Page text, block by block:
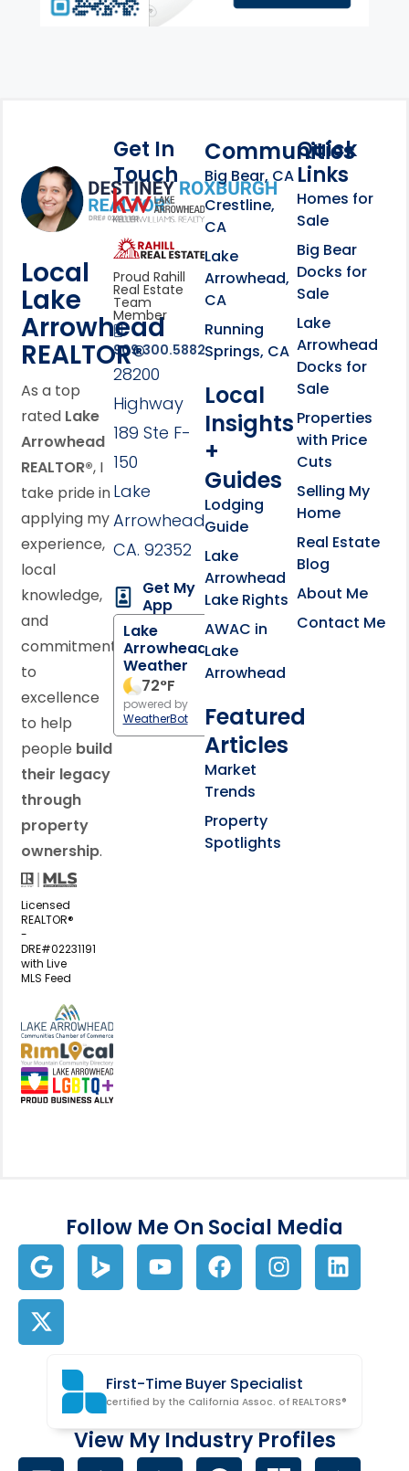
Footer Information
Local
Lake
Arrowhead
REALTOR®
As a top
rated Lake
Arrowhead
REALTOR®, I
take pride in
applying my
experience,
local
knowledge,
and
commitment
to
excellence
to help
people build
their legacy
through
property
ownership.
Licensed
REALTOR®
-
DRE#02231191
with Live
MLS Feed
View my business listing on the
View my business listing on the
Get In
Touch
link
Click to learn more
Proud Rahill
Real Estate
Team
Member
909.300.5882
28200
Highway
189 Ste F-
150
Lake
Arrowhead,
CA. 92352
Get My
App
Lake
Arrowhead
Weather
72°F
powered by
WeatherBot
Communities
Big Bear, CA
Crestline,
CA
Lake
Arrowhead,
CA
Running
Springs, CA
Local
Insights
+
Guides
Lodging
Guide
Lake
Arrowhead
Lake Rights
AWAC in
Lake
Arrowhead
Featured
Articles
Market
Trends
Property
Spotlights
Quick
Links
Homes for
Sale
Big Bear
Docks for
Sale
Lake
Arrowhead
Docks for
Sale
Properties
with Price
Cuts
Selling My
Home
Real Estate
Blog
About Me
Contact Me
Follow Me On Social Media
First-Time Buyer Specialist
certified by the California Assoc. of REALTORS®
View My Industry Profiles